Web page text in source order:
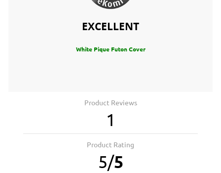
EXCELLENT
White Pique Futon Cover
Product Reviews
1
Product Rating
5/5